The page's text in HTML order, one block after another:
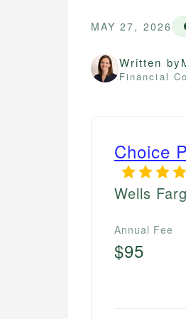
MAY 27, 2026
Written by
Financial
Choice
Wells
Annual Fee
$95